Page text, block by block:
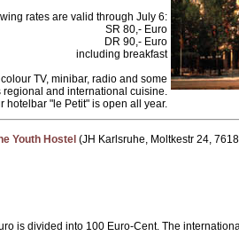
rates are valid through July 6:
SR 80,- Euro
DR 90,- Euro
including breakfast
TV, minibar, radio and some
regional and international cuisine.
hotelbar "le Petit" is open all year.
Youth Hostel (JH Karlsruhe, Moltkestr 24,
is divided into 100 Euro-Cent. The